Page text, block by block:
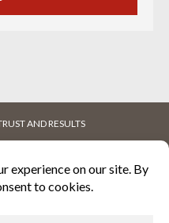
AND RESULTS